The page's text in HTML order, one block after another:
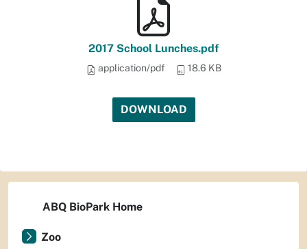
2017 School Lunches.pdf
application/pdf 18.6 KB
DOWNLOAD
ABQ BioPark Home
Zoo